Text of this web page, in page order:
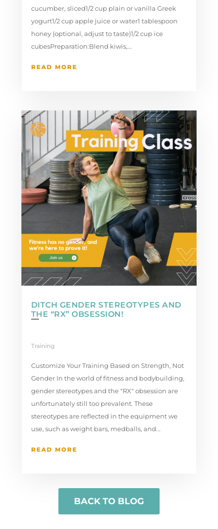
cucumber, sliced1/2 cup plain or vanilla Greek
yogurt1/2 cup apple juice or water1 tablespoon
honey (optional, adjust to taste)1/2 cup ice
cubesPreparation:Blend kiwis,...
READ MORE
DITCH GENDER STEREOTYPES AND
THE “RX” OBSESSION!
Training
Customize Your Training Based on Strength, Not
Gender In the world of fitness and bodybuilding,
gender stereotypes and the "RX" obsession are
unfortunately still too prevalent. These
stereotypes are reflected in the equipment we
use, such as weight bars, medballs, and...
READ MORE
BACK TO BLOG